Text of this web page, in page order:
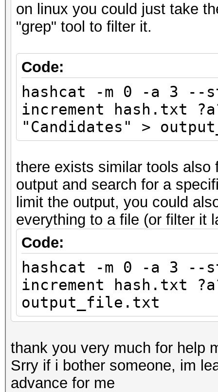
on linux you could just take
"grep" tool to filter it.
Code:
hashcat -m 0 -a 3
increment hash.txt
"Candidates" >
there exists similar tools also
output and search for a
limit the output, you could
everything to a file (or filter it
Code:
hashcat -m 0 -a 3
increment hash.txt
output_file.txt
thank you very much for help
Srry if i bother someone, im
advance for me